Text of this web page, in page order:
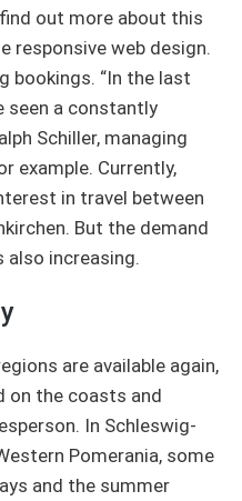
out more about this
responsive web design.
bookings. “In the last
seen a constantly
Schiller, managing
example. Currently,
in travel between
But the demand
increasing.
are available again,
on the coasts and
In Schleswig-
Pomerania, some
and the summer